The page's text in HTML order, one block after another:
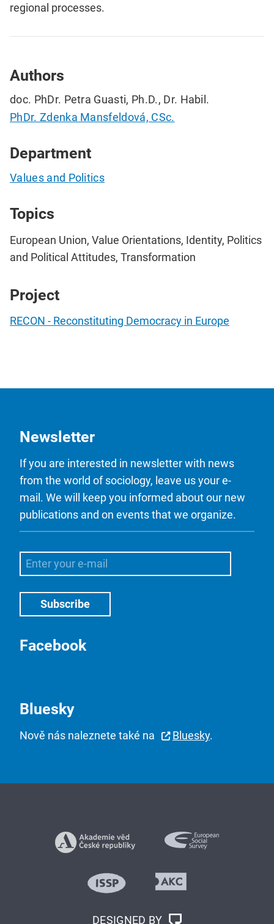
regional processes.
Authors
doc. PhDr. Petra Guasti, Ph.D., Dr. Habil.
PhDr. Zdenka Mansfeldová, CSc.
Department
Values and Politics
Topics
European Union, Value Orientations, Identity, Politics
and Political Attitudes, Transformation
Project
RECON - Reconstituting Democracy in Europe
Newsletter
If you are interested in newsletter with news
from the world of sociology, leave us your e-
mail. We will keep you informed about our new
publications and on events that we organize.
Facebook
Bluesky
Nově nás naleznete také na Bluesky.
DESIGNED BY